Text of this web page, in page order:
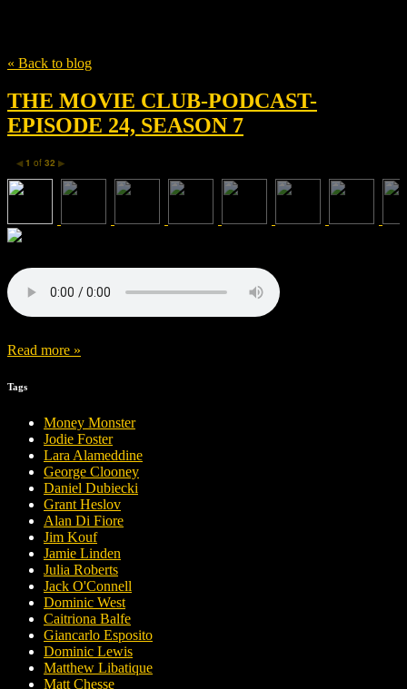
« Back to blog
THE MOVIE CLUB-PODCAST-
EPISODE 24, SEASON 7
◀ 1 of 32 ▶
Read more »
Tags
Money Monster
Jodie Foster
Lara Alameddine
George Clooney
Daniel Dubiecki
Grant Heslov
Alan Di Fiore
Jim Kouf
Jamie Linden
Julia Roberts
Jack O'Connell
Dominic West
Caitriona Balfe
Giancarlo Esposito
Dominic Lewis
Matthew Libatique
Matt Chesse